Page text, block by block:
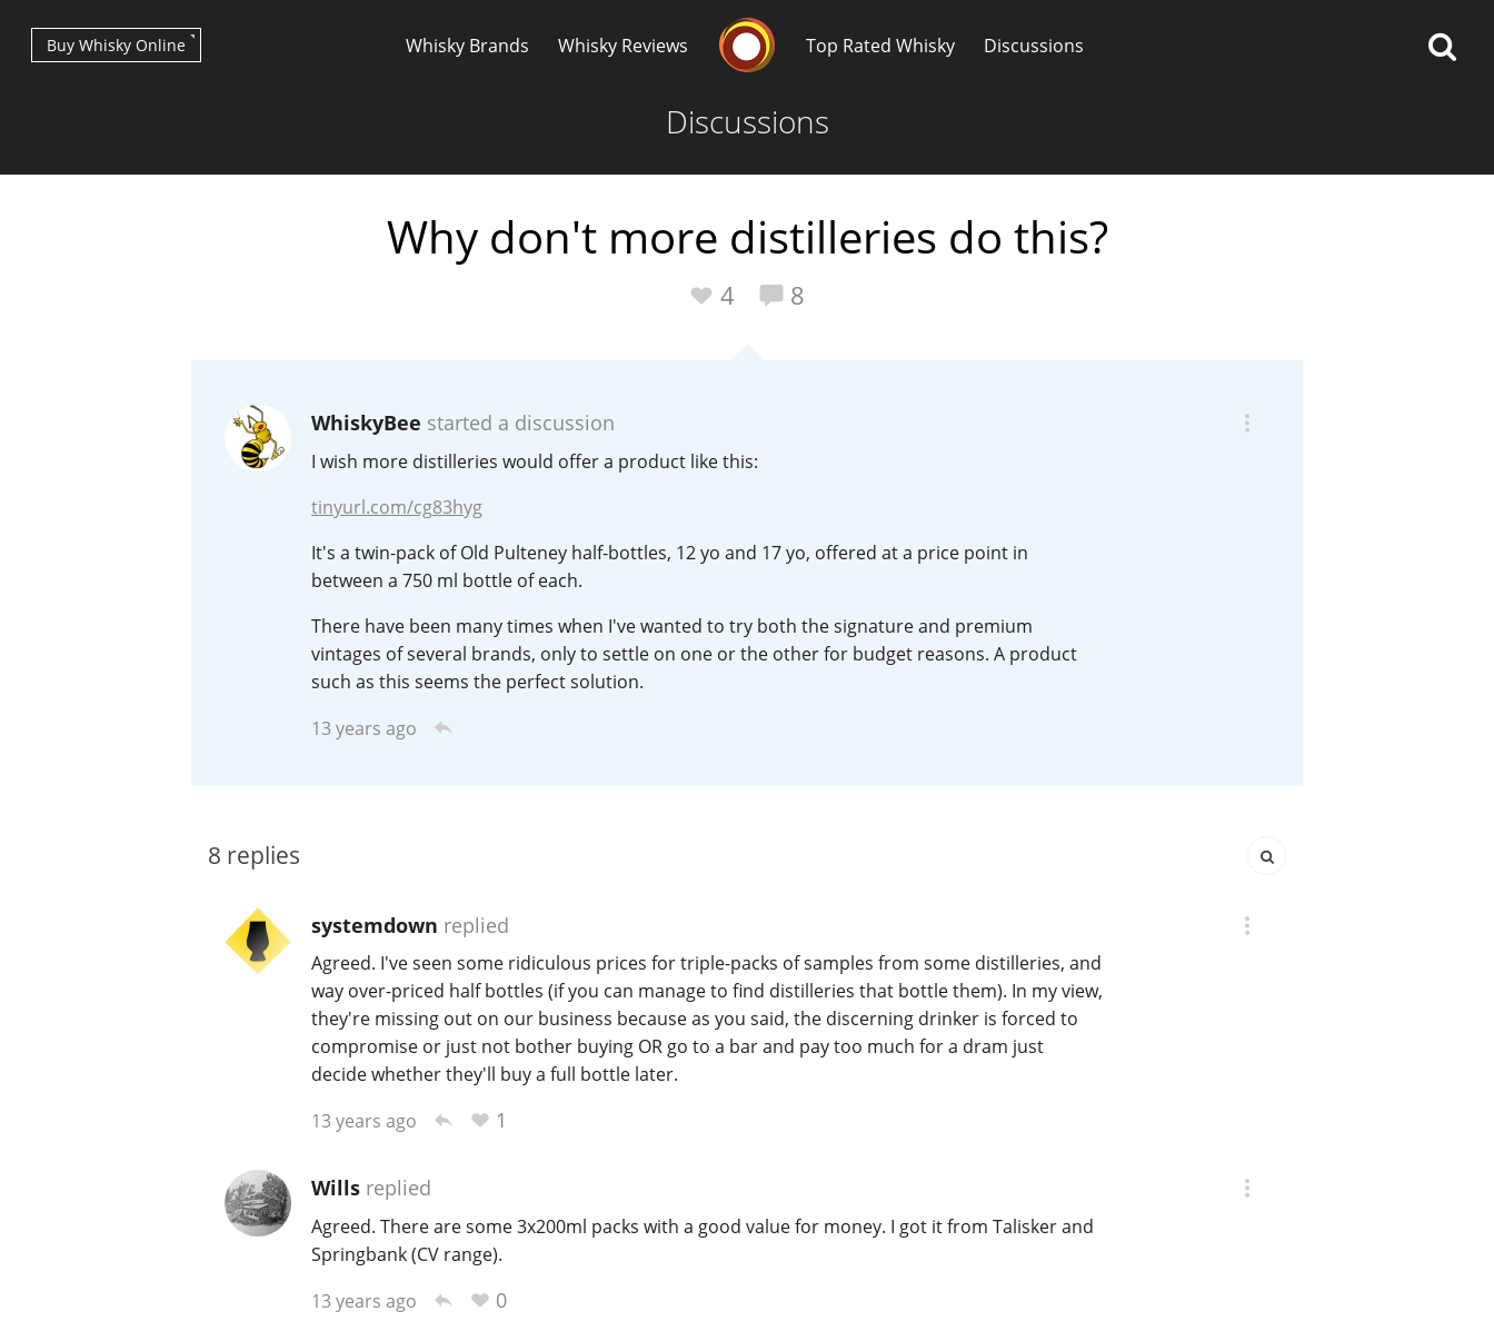
Whisky Brands Whisky Reviews Top Rated Whisky Discussions
Buy Whisky Online
Discussions
Why don't more distilleries do this?
4 8
WhiskyBee started a discussion
I wish more distilleries would offer a product like this:
tinyurl.com/cg83hyg
It's a twin-pack of Old Pulteney half-bottles, 12 yo and 17 yo, offered at a price point in
between a 750 ml bottle of each.
There have been many times when I've wanted to try both the signature and premium
vintages of several brands, only to settle on one or the other for budget reasons. A product
such as this seems the perfect solution.
13 years ago
8 replies
systemdown replied
Agreed. I've seen some ridiculous prices for triple-packs of samples from some distilleries, and
way over-priced half bottles (if you can manage to find distilleries that bottle them). In my view,
they're missing out on our business because as you said, the discerning drinker is forced to
compromise or just not bother buying OR go to a bar and pay too much for a dram just
decide whether they'll buy a full bottle later.
13 years ago
1
Willsreplied
Agreed. There are some 3x200ml packs with a good value for money. I got it from Talisker and
Springbank (CV range).
13 years ago
0
Japanese Whisky
Irish Whiskey
Canadian Whisky
Popular distilleries
L
T Thomas H. Handy
Announcement about the